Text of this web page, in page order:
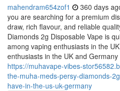
mahendram654zof1 360 days
you are searching for a premium
draw, rich flavour, and reliable
Diamonds 2g Disposable Vape is
among vaping enthusiasts in the
enthusiasts in the UK and
https://muhavape-vibes-
the-muha-meds-persy-diamonds-
have-in-the-us-uk-germany